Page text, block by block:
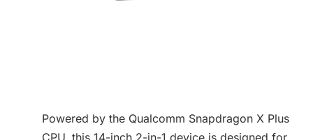
Powered by the Qualcomm Snapdragon X Plus